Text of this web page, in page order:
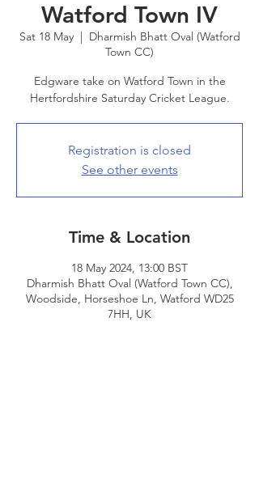
Watford Town IV
Sat 18 May
  |
Dharmish Bhatt Oval (Watford
Town CC)
Edgware take on Watford Town in the
Hertfordshire Saturday Cricket League.
Registration is closed
See other events
Time & Location
18 May 2024, 13:00 BST
Dharmish Bhatt Oval (Watford Town CC),
Woodside, Horseshoe Ln, Watford WD25
7HH, UK